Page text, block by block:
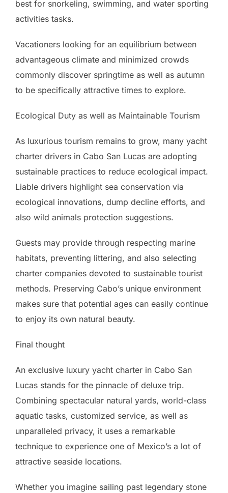
best for snorkeling, swimming, and water sporting
activities tasks.
Vacationers looking for an equilibrium between
advantageous climate and minimized crowds
commonly discover springtime as well as autumn
to be specifically attractive times to explore.
Ecological Duty as well as Maintainable Tourism
As luxurious tourism remains to grow, many yacht
charter drivers in Cabo San Lucas are adopting
sustainable practices to reduce ecological impact.
Liable drivers highlight sea conservation via
ecological innovations, dump decline efforts, and
also wild animals protection suggestions.
Guests may provide through respecting marine
habitats, preventing littering, and also selecting
charter companies devoted to sustainable tourist
methods. Preserving Cabo’s unique environment
makes sure that potential ages can easily continue
to enjoy its own natural beauty.
Final thought
An exclusive luxury yacht charter in Cabo San
Lucas stands for the pinnacle of deluxe trip.
Combining spectacular natural yards, world-class
aquatic tasks, customized service, as well as
unparalleled privacy, it uses a remarkable
technique to experience one of Mexico’s a lot of
attractive seaside locations.
Whether you imagine sailing past legendary stone